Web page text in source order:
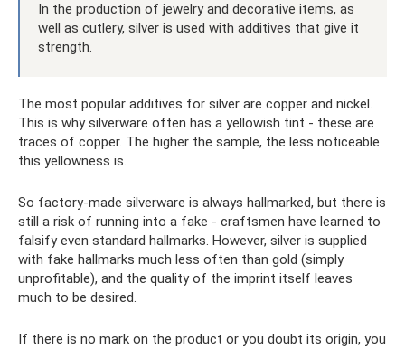
In the production of jewelry and decorative items, as
well as cutlery, silver is used with additives that give it
strength.
The most popular additives for silver are copper and nickel.
This is why silverware often has a yellowish tint - these are
traces of copper. The higher the sample, the less noticeable
this yellowness is.
So factory-made silverware is always hallmarked, but there is
still a risk of running into a fake - craftsmen have learned to
falsify even standard hallmarks. However, silver is supplied
with fake hallmarks much less often than gold (simply
unprofitable), and the quality of the imprint itself leaves
much to be desired.
If there is no mark on the product or you doubt its origin, you